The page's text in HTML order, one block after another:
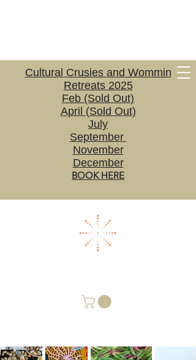
Cultural Crusies and Wommin
Retreats 2025
Feb (Sold Out)
April (Sold Out)
July
September
November
December
BOOK HERE